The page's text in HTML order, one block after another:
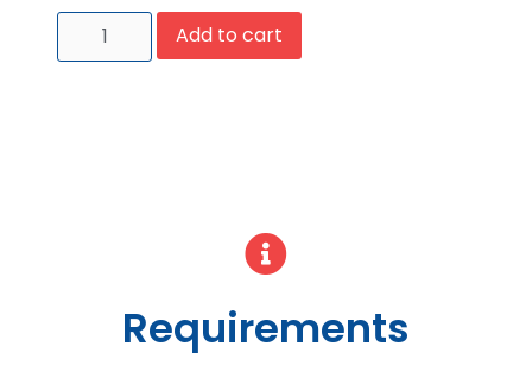
Add to cart
Requirements